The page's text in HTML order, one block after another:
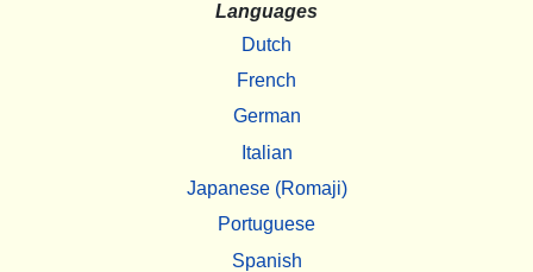
Languages
Dutch
French
German
Italian
Japanese (Romaji)
Portuguese
Spanish